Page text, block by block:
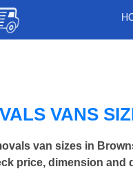
VANS
van sizes in
price, dimension and